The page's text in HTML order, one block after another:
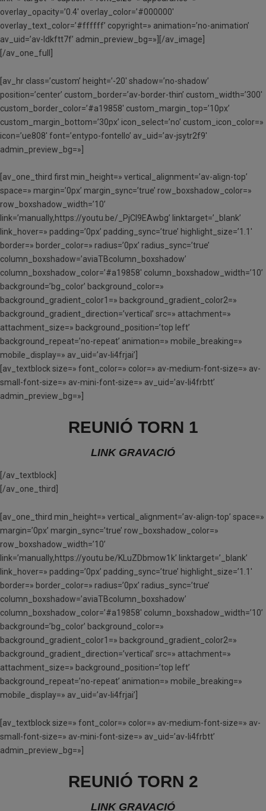
overlay_opacity=’0.4′ overlay_color=’#000000′
overlay_text_color=’#ffffff’ copyright=» animation=’no-animation’
av_uid=’av-ldkftt7f’ admin_preview_bg=»][/av_image]
[/av_one_full]
[av_hr class=’custom’ height=’-20′ shadow=’no-shadow’
position=’center’ custom_border=’av-border-thin’ custom_width=’300′
custom_border_color=’#a19858′ custom_margin_top=’10px’
custom_margin_bottom=’30px’ icon_select=’no’ custom_icon_color=»
icon=’ue808′ font=’entypo-fontello’ av_uid=’av-jsytr2f9′
admin_preview_bg=»]
[av_one_third first min_height=» vertical_alignment=’av-align-top’
space=» margin=’0px’ margin_sync=’true’ row_boxshadow_color=»
row_boxshadow_width=’10’
link=’manually,https://youtu.be/_PjCl9EAwbg’ linktarget=’_blank’
link_hover=» padding=’0px’ padding_sync=’true’ highlight_size=’1.1′
border=» border_color=» radius=’0px’ radius_sync=’true’
column_boxshadow=’aviaTBcolumn_boxshadow’
column_boxshadow_color=’#a19858′ column_boxshadow_width=’10’
background=’bg_color’ background_color=»
background_gradient_color1=» background_gradient_color2=»
background_gradient_direction=’vertical’ src=» attachment=»
attachment_size=» background_position=’top left’
background_repeat=’no-repeat’ animation=» mobile_breaking=»
mobile_display=» av_uid=’av-li4frjai’]
[av_textblock size=» font_color=» color=» av-medium-font-size=» av-
small-font-size=» av-mini-font-size=» av_uid=’av-li4frbtt’
admin_preview_bg=»]
REUNIÓ TORN 1
LINK GRAVACIÓ
[/av_textblock]
[/av_one_third]
[av_one_third min_height=» vertical_alignment=’av-align-top’ space=»
margin=’0px’ margin_sync=’true’ row_boxshadow_color=»
row_boxshadow_width=’10’
link=’manually,https://youtu.be/KLuZDbmow1k’ linktarget=’_blank’
link_hover=» padding=’0px’ padding_sync=’true’ highlight_size=’1.1′
border=» border_color=» radius=’0px’ radius_sync=’true’
column_boxshadow=’aviaTBcolumn_boxshadow’
column_boxshadow_color=’#a19858′ column_boxshadow_width=’10’
background=’bg_color’ background_color=»
background_gradient_color1=» background_gradient_color2=»
background_gradient_direction=’vertical’ src=» attachment=»
attachment_size=» background_position=’top left’
background_repeat=’no-repeat’ animation=» mobile_breaking=»
mobile_display=» av_uid=’av-li4frjai’]
[av_textblock size=» font_color=» color=» av-medium-font-size=» av-
small-font-size=» av-mini-font-size=» av_uid=’av-li4frbtt’
admin_preview_bg=»]
REUNIÓ TORN 2
LINK GRAVACIÓ